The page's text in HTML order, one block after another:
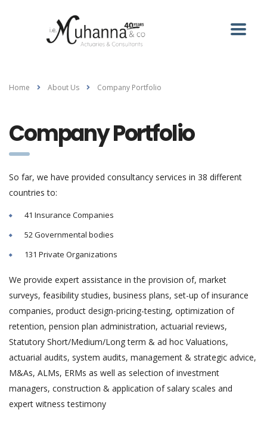
Home About Us Company Portfolio
Company Portfolio
So far, we have provided consultancy services in 38 different
countries to:
41 Insurance Companies
52 Governmental bodies
131 Private Organizations
We provide expert assistance in the provision of, market
surveys, feasibility studies, business plans, set-up of insurance
companies, product design-pricing-testing, optimization of
retention, pension plan administration, actuarial reviews,
Statutory Short/Medium/Long term & ad hoc Valuations,
actuarial audits, system audits, management & strategic advice,
M&As, ALMs, ERMs as well as selection of investment
managers, construction & application of salary scales and
expert witness testimony